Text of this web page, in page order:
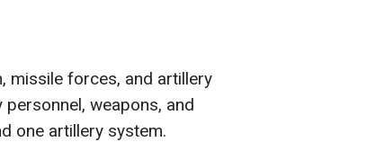
missile forces, and artillery
weapons, and
one artillery system.